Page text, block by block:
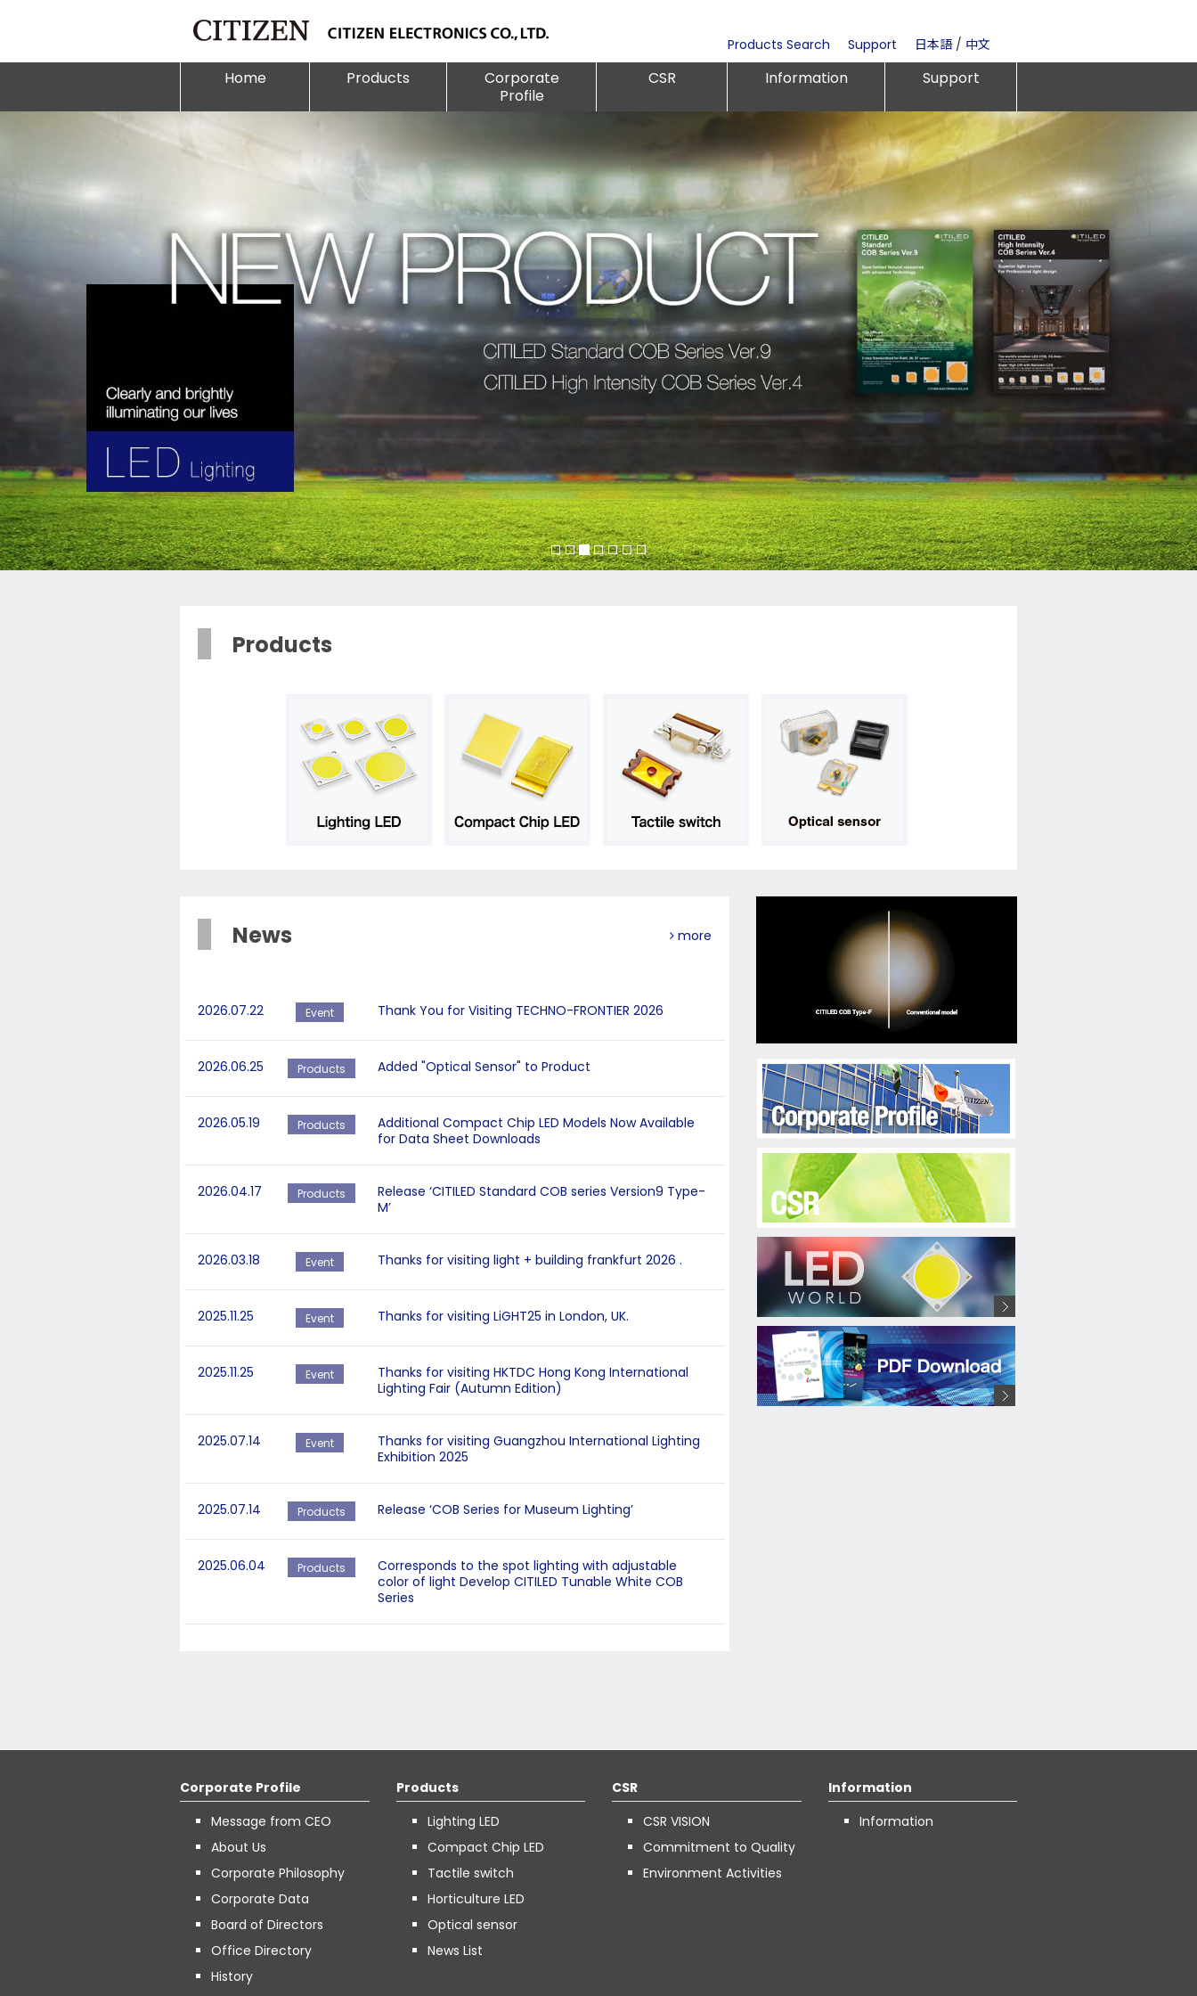
Products Search Support 日本語/ 中文
Home Products
Corporate
Profile
CSR Information Support
Products
News more
2026.07.22 Event Thank You for Visiting TECHNO-FRONTIER 2026
2026.06.25 Products Added "Optical Sensor" to Product
2026.05.19 Products
Additional Compact Chip LED Models Now Available
for Data Sheet Downloads
2026.04.17 Products
Release ‘CITILED Standard COB series Version9 Type-
M’
2026.03.18 Event Thanks for visiting light + building frankfurt 2026 .
2025.11.25 Event Thanks for visiting LiGHT25 in London, UK.
2025.11.25 Event
Thanks for visiting HKTDC Hong Kong International
Lighting Fair (Autumn Edition)
2025.07.14 Event
Thanks for visiting Guangzhou International Lighting
Exhibition 2025
2025.07.14 Products Release ‘COB Series for Museum Lighting’
2025.06.04 Products
Corresponds to the spot lighting with adjustable
color of light Develop CITILED Tunable White COB
Series
Corporate Profile
Message from CEO
About Us
Corporate Philosophy
Corporate Data
Board of Directors
Office Directory
History
Products
Lighting LED
Compact Chip LED
Tactile switch
Horticulture LED
Optical sensor
News List
CSR
CSR VISION
Commitment to Quality
Environment Activities
Information
Information